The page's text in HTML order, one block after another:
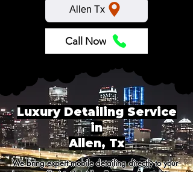
Allen Tx
Call Now
Luxury Detailing Service
in
Allen, Tx
We bring expert mobile detailing directly to your